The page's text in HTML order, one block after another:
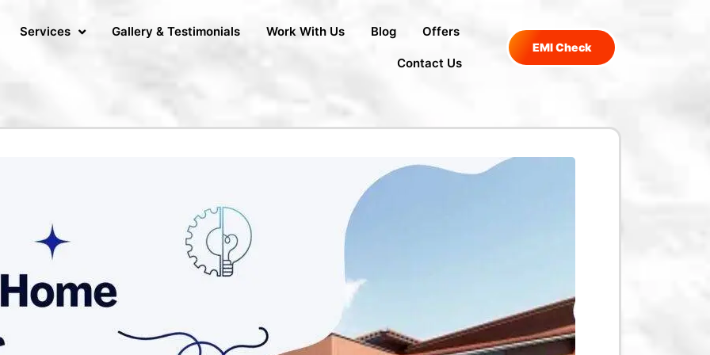
Services Gallery & Testimonials Work With Us Blog Offers
Contact Us
EMI Check